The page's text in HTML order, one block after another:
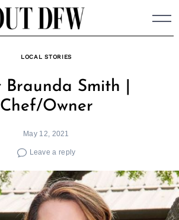
LOCAL STORIES
Braunda Smith |
Chef/Owner
May 12, 2021
Leave a reply